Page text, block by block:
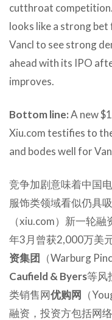
cutthroat
looks like a strong bet
Vancl to see strong
ahead with its IPO
improves.
Bottom line:A new
Xiu.com testifies to
and bodes well for
竞争加剧意味着中国
服饰类领域看似仍具
（xiu.com）新一轮
年3月曾获2,000万美
资集团 （Warburg
Caufield & Byers等风
类销售网优购网 （
融资，投资方包括网